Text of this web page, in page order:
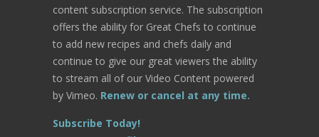
content subscription service. The subscription
offers the ability for Great Chefs to continue
to add new recipes and chefs daily and
continue to give our great viewers the ability
to stream all of our Video Content powered
by Vimeo. Renew or cancel at any time.
Subscribe Today!